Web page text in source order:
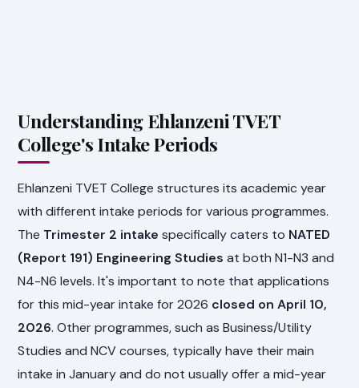
Understanding Ehlanzeni TVET
College's Intake Periods
Ehlanzeni TVET College structures its academic year
with different intake periods for various programmes.
The Trimester 2 intake specifically caters to NATED
(Report 191) Engineering Studies at both N1-N3 and
N4-N6 levels. It's important to note that applications
for this mid-year intake for 2026 closed on April 10,
2026. Other programmes, such as Business/Utility
Studies and NCV courses, typically have their main
intake in January and do not usually offer a mid-year